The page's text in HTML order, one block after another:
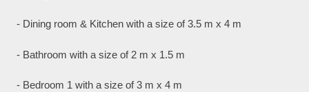
- Dining room & Kitchen with a size of 3.5 m x 4 m
- Bathroom with a size of 2 m x 1.5 m
- Bedroom 1 with a size of 3 m x 4 m